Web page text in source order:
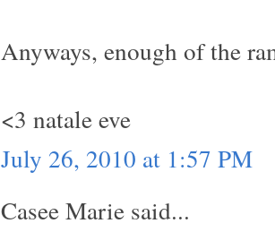
Anyways, enough of the
<3 natale eve
July 26, 2010 at 1:57 PM
Casee Marie said...